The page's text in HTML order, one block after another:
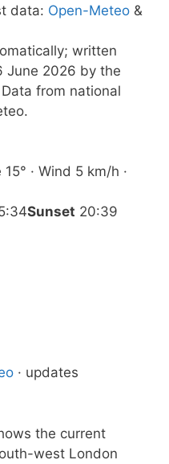
data: Open-Meteo &
written
June 2026 by the
from national
· Wind 5 km/h ·
Sunset 20:39
· updates
the current
west London